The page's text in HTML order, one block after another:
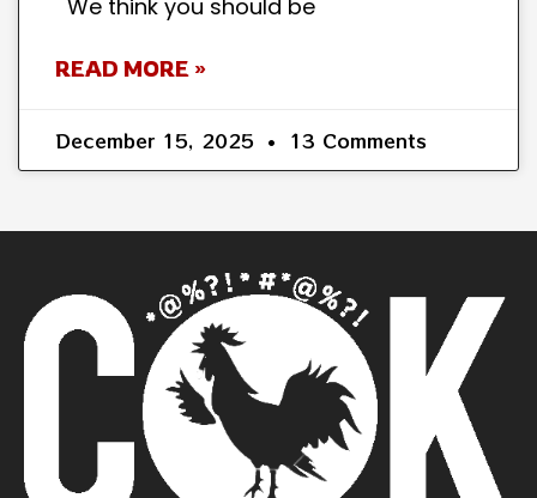
We think you should be
READ MORE »
December 15, 2025 13 Comments